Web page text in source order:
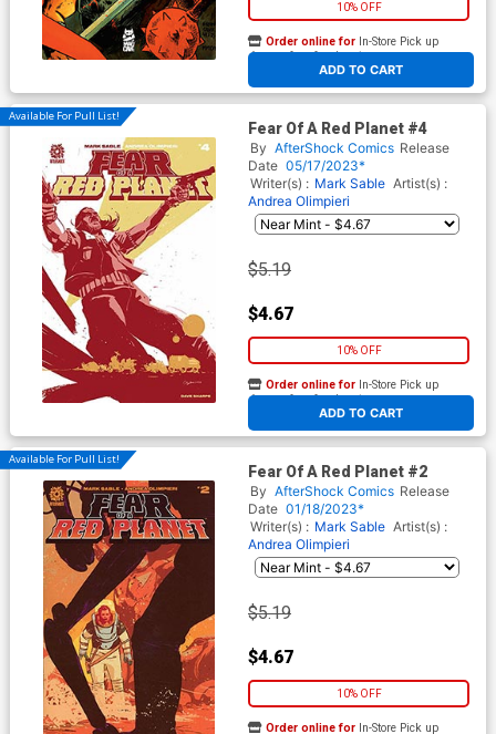
10% OFF
ADD TO CART
Order online for In-Store Pick up
At any of our four locations
Available For Pull List!
Fear Of A Red Planet #4
By AfterShock Comics Release
Date 05/17/2023*
Writer(s) : Mark Sable Artist(s) :
Andrea Olimpieri
$5.19
$4.67
10% OFF
ADD TO CART
Order online for In-Store Pick up
At any of our four locations
Available For Pull List!
Fear Of A Red Planet #2
By AfterShock Comics Release
Date 01/18/2023*
Writer(s) : Mark Sable Artist(s) :
Andrea Olimpieri
$5.19
$4.67
10% OFF
Order online for In-Store Pick up